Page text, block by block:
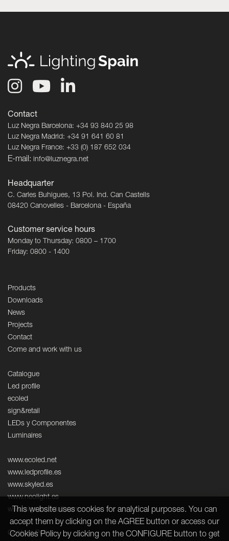
Contact
Luz Negra Barcelona: +34 93 840 25 98
Luz Negra Madrid: +34 91 641 60 81
Luz Negra France: +33 (0) 187 652 034
E-mail: info@luznegra.net
Headquarter
C. Carles Buhigues, 13 Pol. Ind. Can Castells
08420 Canovelles - Barcelona - España
Customer service hours
Monday to Thursday: 0800 – 1700
Friday: 0800 - 1400
Products
Downloads
News
Projects
Contact
Come and work with us
Catalogue
Led profile
ecoled
sign&retail
LEDs y Componentes
Luminaires
www.ecoled.net
www.ledprofile.es
www.skyled.es
www.neolight.es
www.signandretail.com
Cookies Policy
This website uses cookies for analytical purposes. You can
accept them by clicking on the AGREE button or access our
Cookies Policy by clicking on the CONFIGURE button to get